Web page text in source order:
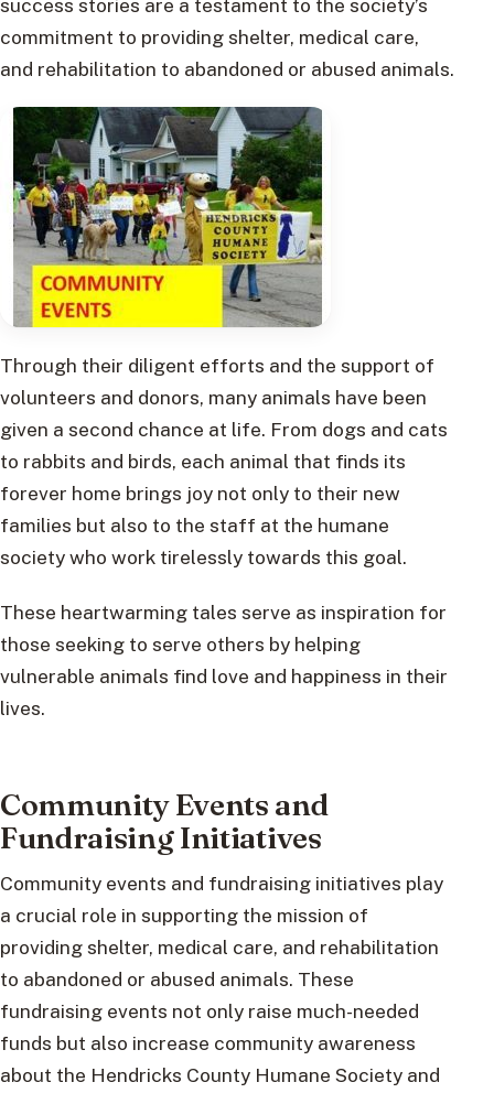
success stories are a testament to the society’s
commitment to providing shelter, medical care,
and rehabilitation to abandoned or abused animals.
Through their diligent efforts and the support of
volunteers and donors, many animals have been
given a second chance at life. From dogs and cats
to rabbits and birds, each animal that finds its
forever home brings joy not only to their new
families but also to the staff at the humane
society who work tirelessly towards this goal.
These heartwarming tales serve as inspiration for
those seeking to serve others by helping
vulnerable animals find love and happiness in their
lives.
Community Events and
Fundraising Initiatives
Community events and fundraising initiatives play
a crucial role in supporting the mission of
providing shelter, medical care, and rehabilitation
to abandoned or abused animals. These
fundraising events not only raise much-needed
funds but also increase community awareness
about the Hendricks County Humane Society and